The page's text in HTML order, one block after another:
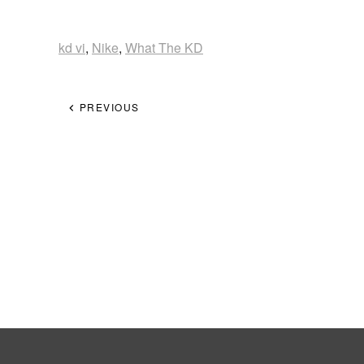
kd vi, Nike, What The KD
PREVIOUS